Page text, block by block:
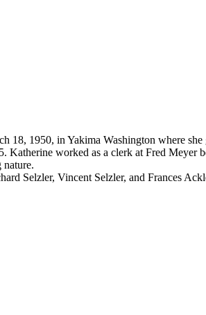
18, 1950, in Yakima Washington where
worked as a clerk at Fred Meyer
nature.
Selzler, Vincent Selzler, and Frances